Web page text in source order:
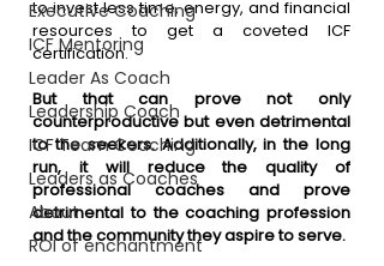
Executive Coaching
ICF Mentoring
Leader As Coach
Leadership Coach
ICF Team Coaching
Leaders as Coaches
About
ROI of enchantment
to invest less time, energy, and financial
resources to get a coveted ICF
certification.
But that can prove not only
counterproductive but even detrimental
to the seekers. Additionally, in the long
run, it will reduce the quality of
professional coaches and prove
detrimental to the coaching profession
and the community they aspire to serve.